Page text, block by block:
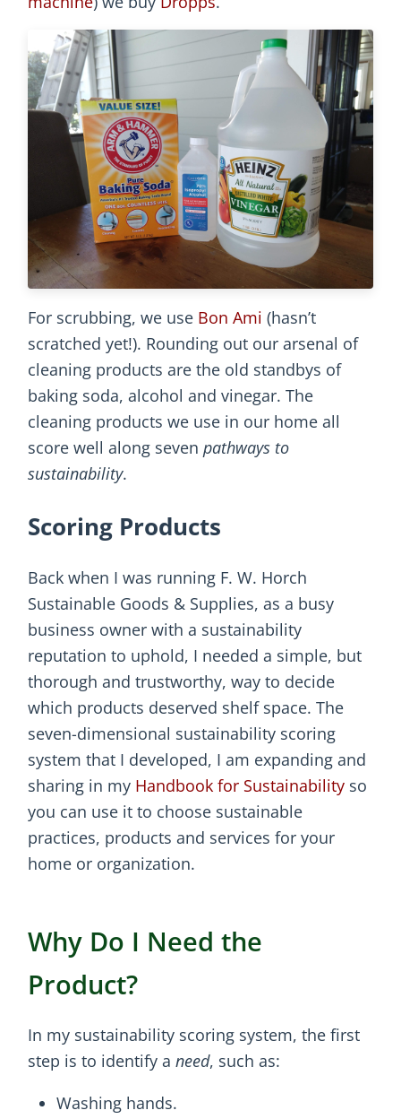
For scrubbing, we use Bon Ami (hasn’t
scratched yet!). Rounding out our arsenal of
cleaning products are the old standbys of
baking soda, alcohol and vinegar. The
cleaning products we use in our home all
score well along seven pathways to
sustainability.
Scoring Products
Back when I was running F. W. Horch
Sustainable Goods & Supplies, as a busy
business owner with a sustainability
reputation to uphold, I needed a simple, but
thorough and trustworthy, way to decide
which products deserved shelf space. The
seven-dimensional sustainability scoring
system that I developed, I am expanding and
sharing in my Handbook for Sustainability so
you can use it to choose sustainable
practices, products and services for your
home or organization.
Why Do I Need the
Product?
In my sustainability scoring system, the first
step is to identify a need, such as:
Washing hands.